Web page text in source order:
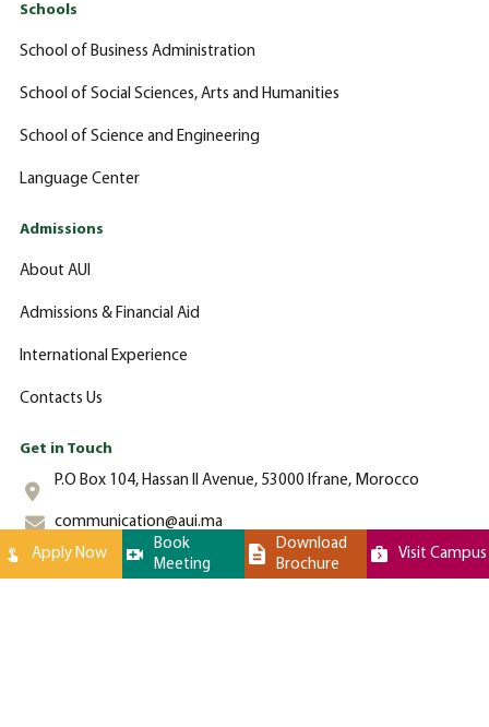
Schools
School of Business Administration
School of Social Sciences, Arts and Humanities
School of Science and Engineering
Language Center
Admissions
About AUI
Admissions & Financial Aid
International Experience
Contacts Us
Get in Touch
P.O Box 104, Hassan II Avenue, 53000 Ifrane, Morocco
communication@aui.ma
+212 (0)-535-862-000
Apply Now
Book
Meeting
Download
Brochure
Visit Campus